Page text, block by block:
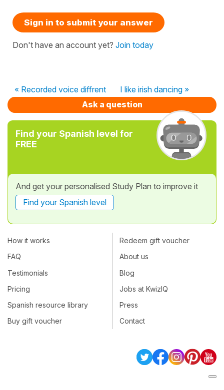
Sign in to submit your answer
Don't have an account yet? Join today
« Recorded voice diffrent
I like irish dancing »
Ask a question
Find your Spanish level for
FREE
And get your personalised Study Plan to improve it
Find your Spanish level
How it works
FAQ
Testimonials
Pricing
Spanish resource library
Buy gift voucher
Redeem gift voucher
About us
Blog
Jobs at KwizIQ
Press
Contact